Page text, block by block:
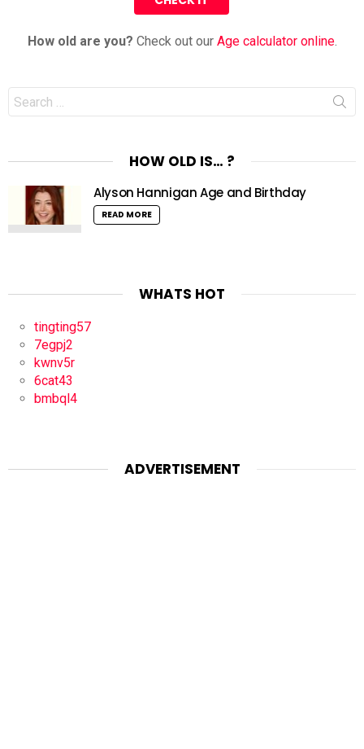
How old are you? Check out our Age calculator online.
Search
for:
HOW OLD IS… ?
Alyson Hannigan Age and Birthday
READ MORE
WHATS HOT
tingting57
7egpj2
kwnv5r
6cat43
bmbql4
ADVERTISEMENT